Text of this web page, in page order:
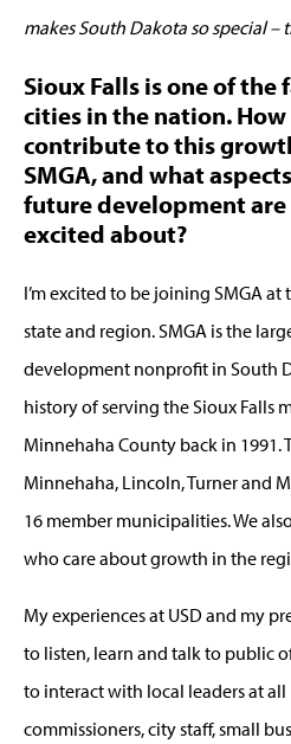
makes South Dakota so special –
Sioux Falls is one of
cities in the nation.
contribute to this
SMGA, and what
future development
excited about?
I’m excited to be joining SMGA
state and region. SMGA is the
development nonprofit in South
history of serving the Sioux Falls
Minnehaha County back in 1991.
Minnehaha, Lincoln, Turner and
16 member municipalities. We
who care about growth in the
My experiences at USD and my
to listen, learn and talk to public
to interact with local leaders at all
commissioners, city staff, small